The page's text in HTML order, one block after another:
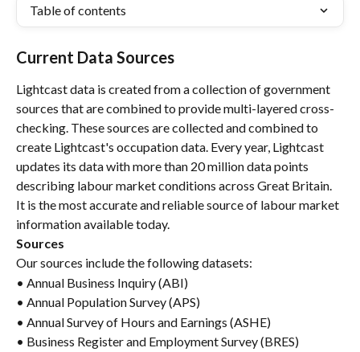
Table of contents
Current Data Sources
Lightcast data is created from a collection of government
sources that are combined to provide multi-layered cross-
checking. These sources are collected and combined to
create Lightcast's occupation data. Every year, Lightcast
updates its data with more than 20 million data points
describing labour market conditions across Great Britain.
It is the most accurate and reliable source of labour market
information available today.
Sources
Our sources include the following datasets:
• Annual Business Inquiry (ABI)
• Annual Population Survey (APS)
• Annual Survey of Hours and Earnings (ASHE)
• Business Register and Employment Survey (BRES)